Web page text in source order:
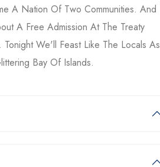
A Nation Of Two Communities. And
A Free Admission At The Treaty
We'll Feast Like The Locals As
Bay Of Islands.